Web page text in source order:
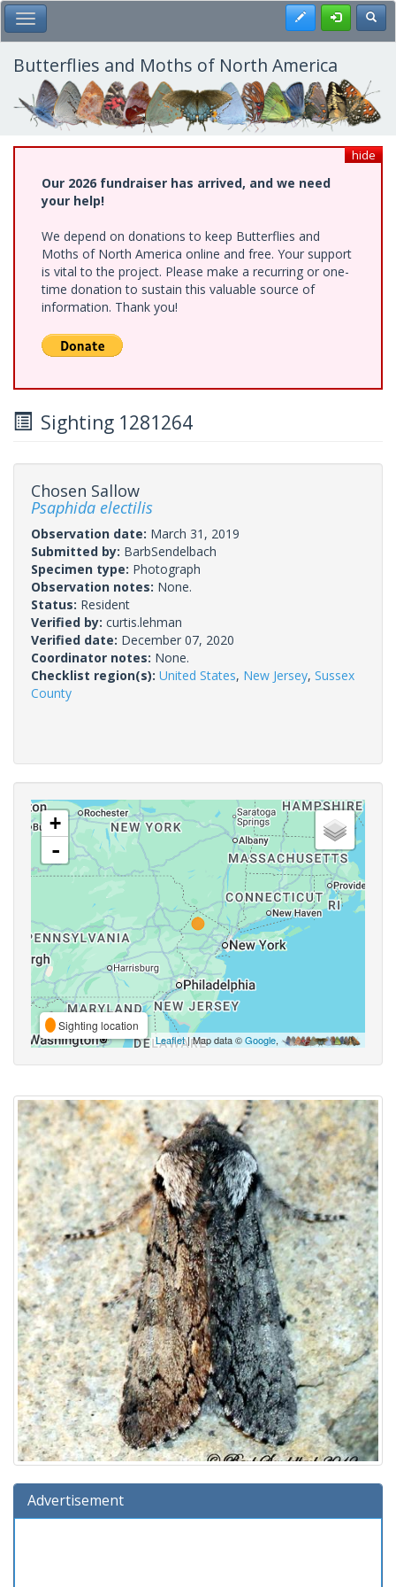
Skip
to
main
content
Toggle Main Menu Register
Butterflies and Moths of North America
hide
Our 2026 fundraiser has arrived, and we need
your help!
We depend on donations to keep Butterflies and
Moths of North America online and free. Your support
is vital to the project. Please make a recurring or one-
time donation to sustain this valuable source of
information. Thank you!
Sighting 1281264
Chosen Sallow
Psaphida electilis
Observation date: March 31, 2019
Submitted by: BarbSendelbach
Specimen type: Photograph
Observation notes: None.
Status: Resident
Verified by: curtis.lehman
Verified date: December 07, 2020
Coordinator notes: None.
Checklist region(s): United States, New Jersey, Sussex
County
+
-
Sighting location
Leaflet| Map data ©Google,
Advertisement